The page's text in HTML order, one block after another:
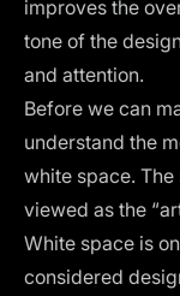
improves the
tone of the
and attention.
Before we can
understand the
white space.
viewed as the
White space is
considered